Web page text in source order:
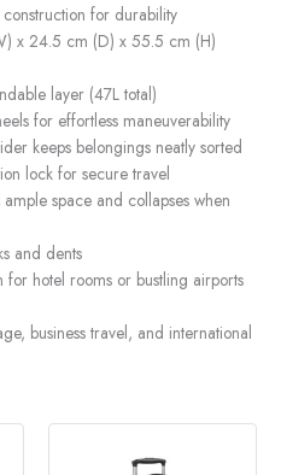
for durability
x 24.5 cm (D) x 55.5 cm (H)
layer (47L total)
for effortless maneuverability
keeps belongings neatly sorted
lock for secure travel
space and collapses when
and dents
for hotel rooms or bustling airports
business travel, and international